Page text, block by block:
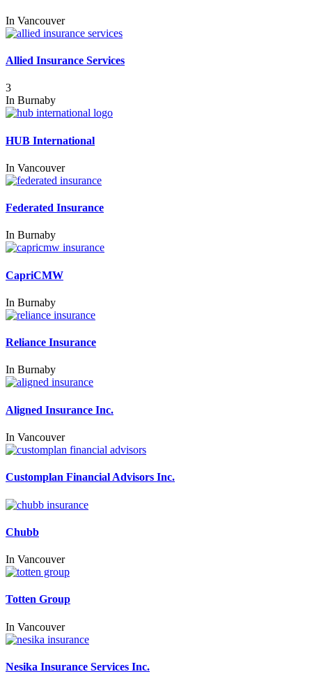
In Vancouver
Allied Insurance Services
3
In Burnaby
HUB International
In Vancouver
Federated Insurance
In Burnaby
CapriCMW
In Burnaby
Reliance Insurance
In Burnaby
Aligned Insurance Inc.
In Vancouver
Customplan Financial Advisors Inc.
Chubb
In Vancouver
Totten Group
In Vancouver
Nesika Insurance Services Inc.